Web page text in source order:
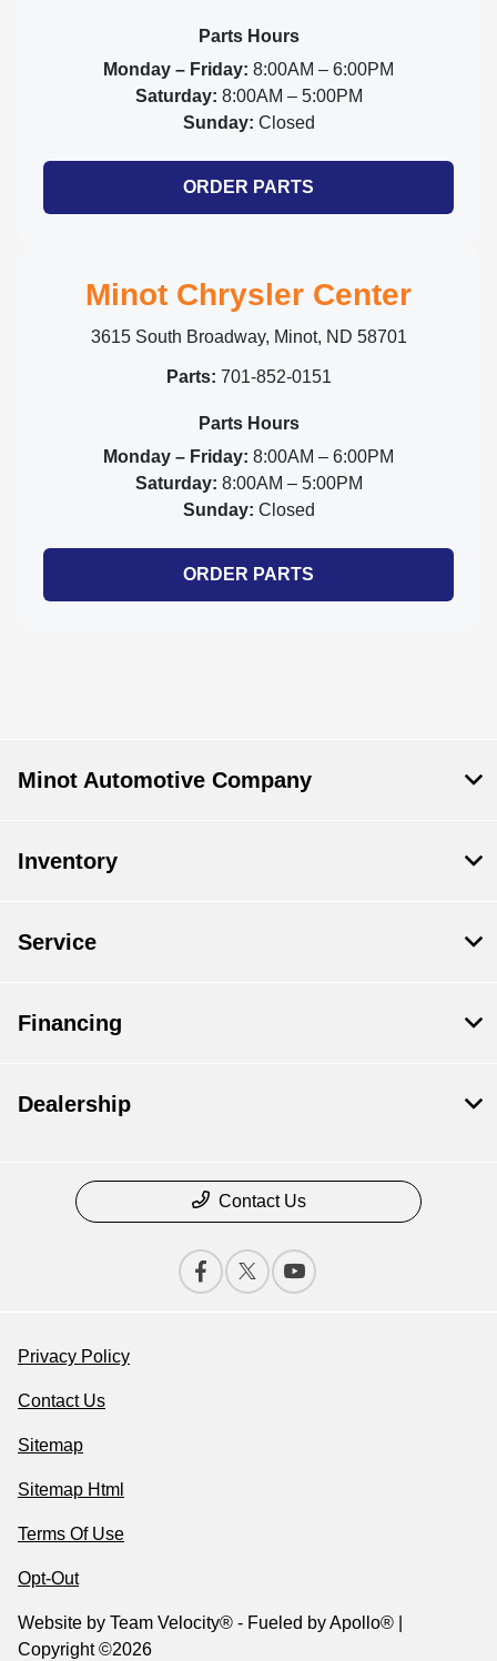
Parts Hours
Monday – Friday: 8:00AM – 6:00PM
Saturday: 8:00AM – 5:00PM
Sunday: Closed
ORDER PARTS
Minot Chrysler Center
3615 South Broadway, Minot, ND 58701
Parts: 701-852-0151
Parts Hours
Monday – Friday: 8:00AM – 6:00PM
Saturday: 8:00AM – 5:00PM
Sunday: Closed
ORDER PARTS
Minot Automotive Company
Inventory
Service
Financing
Dealership
Contact Us
Privacy Policy
Contact Us
Sitemap
Sitemap Html
Terms Of Use
Opt-Out
Website by Team Velocity® - Fueled by Apollo® |
Copyright ©2026